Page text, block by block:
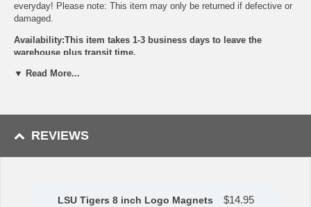
everyday! Please note: This item may only be returned if defective or
damaged.
Availability:This item takes 1-3 business days to leave the
warehouse plus transit time.
This item is manufactured by Siskiyou Gifts.
Please Note: Returns accepted ONLY if item is defective.
▼ Read More...
REVIEWS
LSU Tigers 8 inch Logo Magnets $14.95